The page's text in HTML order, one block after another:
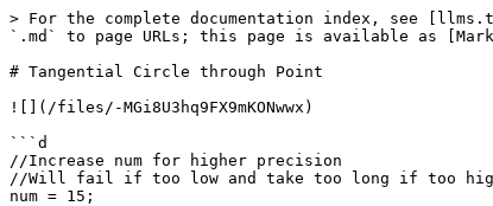
> For the complete documentation index, see
`.md` to page URLs; this page is available as
# Tangential Circle through Point
![](/files/-MGi8U3hq9FX9mKONwwx)
```d
//Increase num for higher precision
//Will fail if too low and take too long if too
num = 15;